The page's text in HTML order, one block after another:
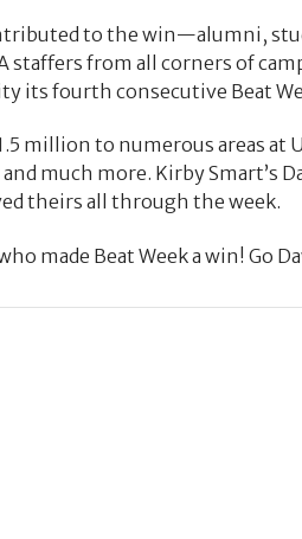
to the win—alumni,
staffers from all corners of
its fourth consecutive Beat
million to numerous areas
much more. Kirby Smart’s
theirs all through the week.
made Beat Week a win! Go